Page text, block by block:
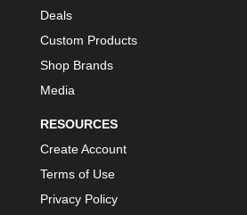
Deals
Custom Products
Shop Brands
Media
RESOURCES
Create Account
Terms of Use
Privacy Policy